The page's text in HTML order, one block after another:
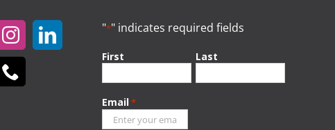
"*" indicates required fields
First Last
Email*